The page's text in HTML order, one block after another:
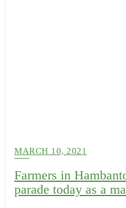
MARCH 10, 2021
Farmers in
parade today as a